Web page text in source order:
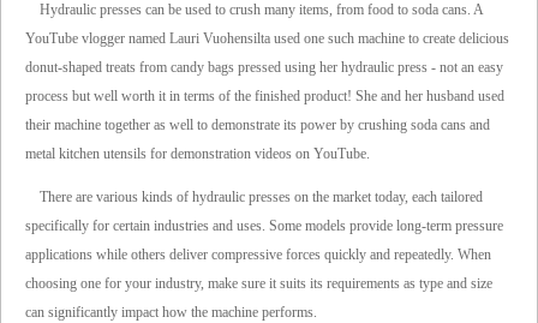
Hydraulic presses can be used to crush many items, from food to soda cans. A
YouTube vlogger named Lauri Vuohensilta used one such machine to create delicious
donut-shaped treats from candy bags pressed using her hydraulic press - not an easy
process but well worth it in terms of the finished product! She and her husband used
their machine together as well to demonstrate its power by crushing soda cans and
metal kitchen utensils for demonstration videos on YouTube.
There are various kinds of hydraulic presses on the market today, each tailored
specifically for certain industries and uses. Some models provide long-term pressure
applications while others deliver compressive forces quickly and repeatedly. When
choosing one for your industry, make sure it suits its requirements as type and size
can significantly impact how the machine performs.